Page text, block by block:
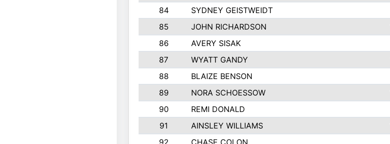
84
SYDNEY GEISTWEIDT
85
JOHN RICHARDSON
86
AVERY SISAK
87
WYATT GANDY
88
BLAIZE BENSON
89
NORA SCHOESSOW
90
REMI DONALD
91
AINSLEY WILLIAMS
92
CHASE COLON